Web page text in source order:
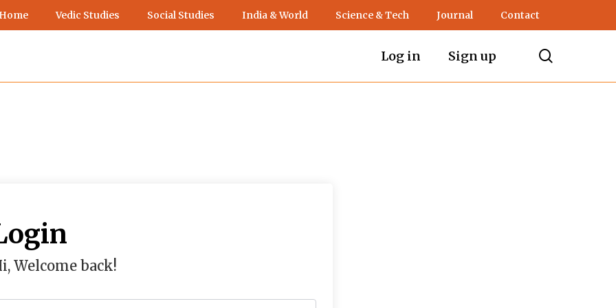
Vedic Studies Social Studies India & World Science & Tech Journal Contact
Log in Sign up
Welcome back!